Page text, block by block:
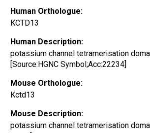
Human Orthologue:
KCTD13
Human Description:
potassium channel tetramerisation
[Source:HGNC Symbol;Acc:22234]
Mouse Orthologue:
Kctd13
Mouse Description:
potassium channel tetramerisation